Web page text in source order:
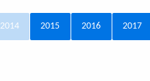
2014 2015 2016 2017